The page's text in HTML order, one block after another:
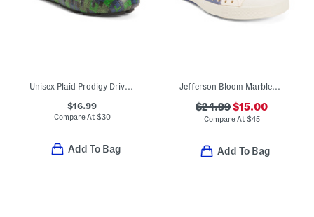
Unisex Plaid Prodigy Driver Loafers (Toddler Little Kid Big Kid)
$16.99
Compare At $30
Add To Bag
Jefferson Bloom Marbled Slip On Shoes (Toddler)
$24.99$15.00
Compare At $45
Add To Bag